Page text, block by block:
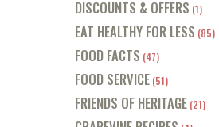
DISCOUNTS & OFFERS (1)
EAT HEALTHY FOR LESS (85)
FOOD FACTS (47)
FOOD SERVICE (51)
FRIENDS OF HERITAGE (21)